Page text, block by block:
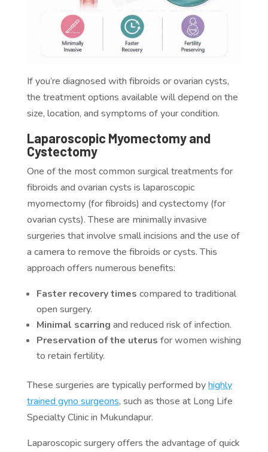
If you’re diagnosed with fibroids or ovarian cysts,
the treatment options available will depend on the
size, location, and symptoms of your condition.
Laparoscopic Myomectomy and
Cystectomy
One of the most common surgical treatments for
fibroids and ovarian cysts is laparoscopic
myomectomy (for fibroids) and cystectomy (for
ovarian cysts). These are minimally invasive
surgeries that involve small incisions and the use of
a camera to remove the fibroids or cysts. This
approach offers numerous benefits:
Faster recovery times compared to traditional
open surgery.
Minimal scarring and reduced risk of infection.
Preservation of the uterus for women wishing
to retain fertility.
These surgeries are typically performed byhighly
trained gyno surgeons, such as those at Long Life
Specialty Clinic in Mukundapur.
Laparoscopic surgery offers the advantage of quick